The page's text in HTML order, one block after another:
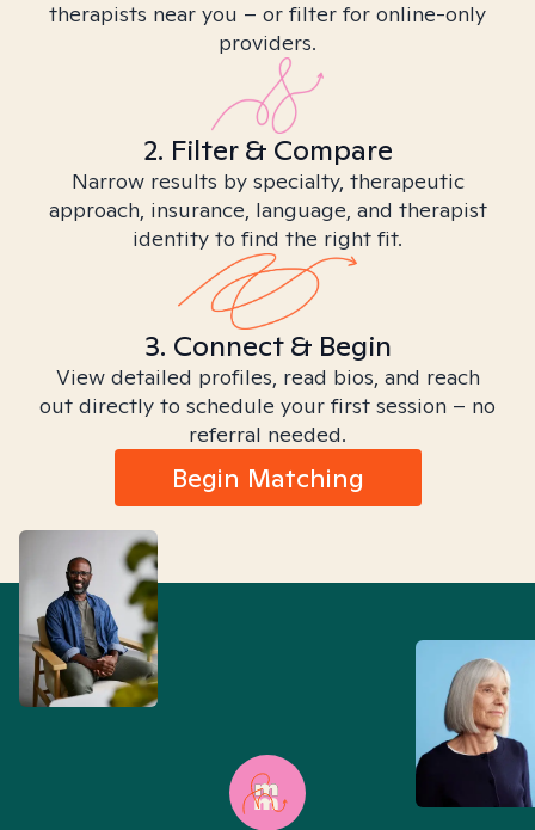
therapists near you – or filter for online-only
providers.
2. Filter & Compare
Narrow results by specialty, therapeutic
approach, insurance, language, and therapist
identity to find the right fit.
3. Connect & Begin
View detailed profiles, read bios, and reach
out directly to schedule your first session – no
referral needed.
Begin Matching